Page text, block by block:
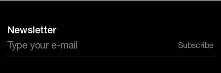
Newsletter
Subscribe